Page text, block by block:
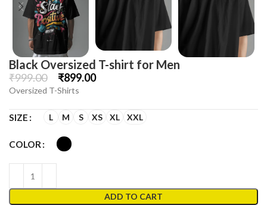
Black Oversized T-shirt for Men
₹999.00 ₹899.00
Oversized T-Shirts
SIZE L M S XS XL XXL
COLOR
ADD TO CART